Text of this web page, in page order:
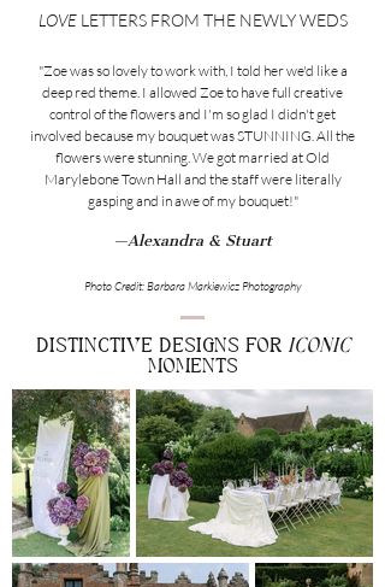
LOVELETTERS FROM THE NEWLY WEDS
"Zoe was so lovely to work with, I told her we'd like a
deep red theme. I allowed Zoe to have full creative
control of the flowers and I'm so glad I didn't get
involved because my bouquet was STUNNING. All the
flowers were stunning. We got married at Old
Marylebone Town Hall and the staff were literally
gasping and in awe of my bouquet!"
Photo Credit: Barbara Markiewicz Photography
—Alexandra & Stuart
DISTINCTIVE DESIGNS FOR ICONIC
MOMENTS